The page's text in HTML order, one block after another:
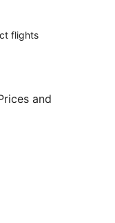
flights
and
to Miami,